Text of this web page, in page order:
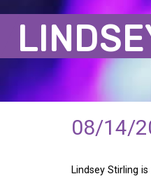
08/14/
Lindsey Stirling